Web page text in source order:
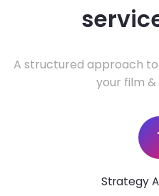
A structured approach
your film &
Strategy